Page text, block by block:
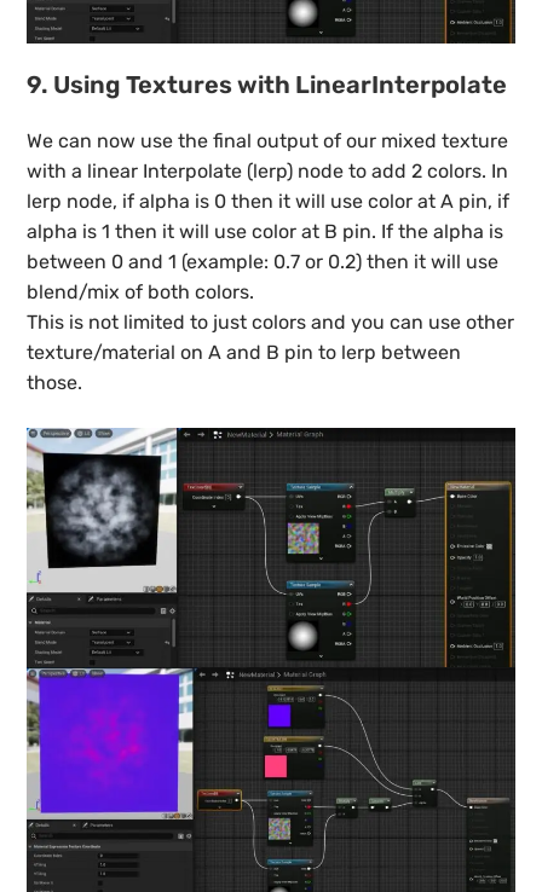
9. Using Textures with LinearInterpolate
We can now use the final output of our mixed texture
with a linear Interpolate (lerp) node to add 2 colors. In
lerp node, if alpha is 0 then it will use color at A pin, if
alpha is 1 then it will use color at B pin. If the alpha is
between 0 and 1 (example: 0.7 or 0.2) then it will use
blend/mix of both colors.
This is not limited to just colors and you can use other
texture/material on A and B pin to lerp between
those.